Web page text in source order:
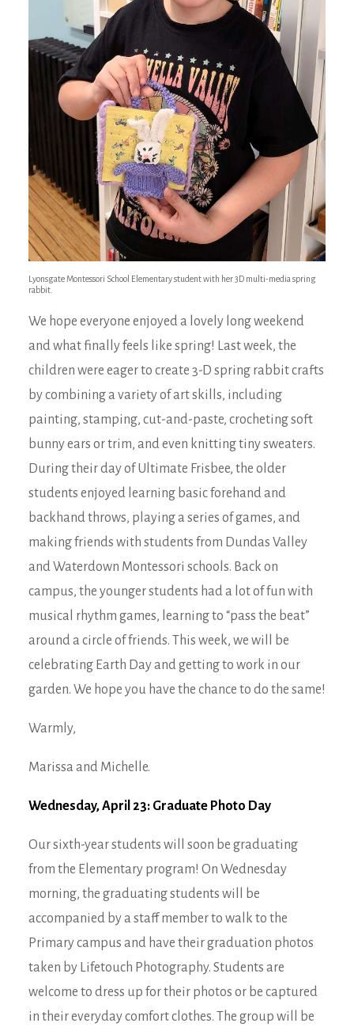
Lyonsgate Montessori School Elementary student with her 3D multi-media spring
rabbit.
We hope everyone enjoyed a lovely long weekend
and what finally feels like spring! Last week, the
children were eager to create 3-D spring rabbit crafts
by combining a variety of art skills, including
painting, stamping, cut-and-paste, crocheting soft
bunny ears or trim, and even knitting tiny sweaters.
During their day of Ultimate Frisbee, the older
students enjoyed learning basic forehand and
backhand throws, playing a series of games, and
making friends with students from Dundas Valley
and Waterdown Montessori schools. Back on
campus, the younger students had a lot of fun with
musical rhythm games, learning to “pass the beat”
around a circle of friends. This week, we will be
celebrating Earth Day and getting to work in our
garden. We hope you have the chance to do the same!
Warmly,
Marissa and Michelle.
Wednesday, April 23: Graduate Photo Day
Our sixth-year students will soon be graduating
from the Elementary program! On Wednesday
morning, the graduating students will be
accompanied by a staff member to walk to the
Primary campus and have their graduation photos
taken by Lifetouch Photography. Students are
welcome to dress up for their photos or be captured
in their everyday comfort clothes. The group will be